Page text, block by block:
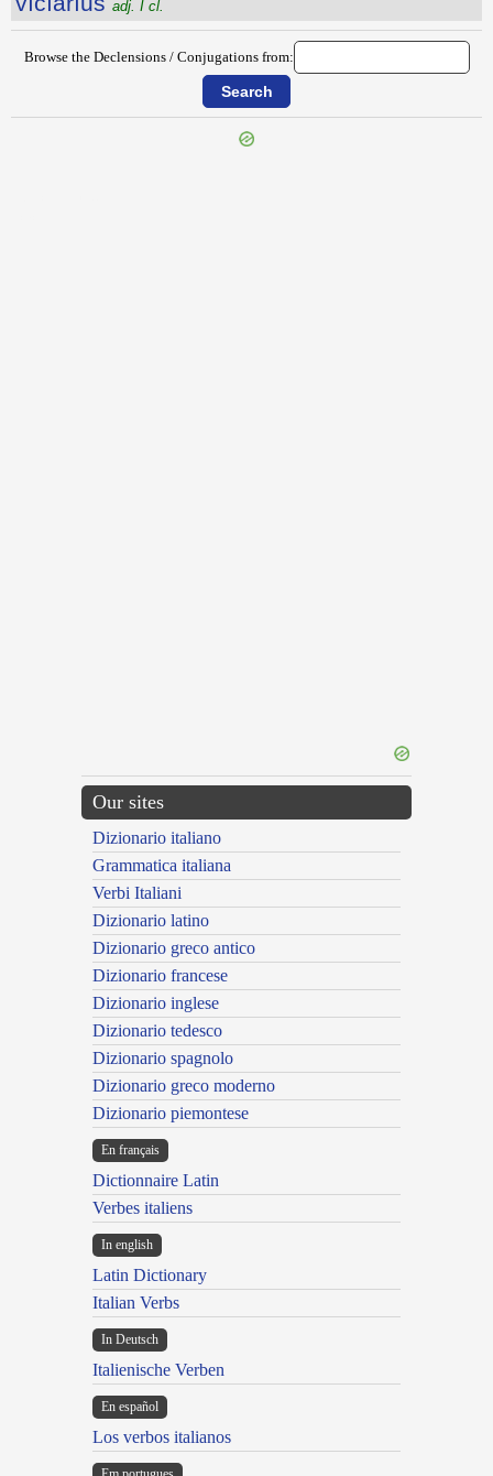
adj. I cl.
Browse the Declensions / Conjugations from:
Our sites
Dizionario italiano
Grammatica italiana
Verbi Italiani
Dizionario latino
Dizionario greco antico
Dizionario francese
Dizionario inglese
Dizionario tedesco
Dizionario spagnolo
Dizionario greco moderno
Dizionario piemontese
En français
Dictionnaire Latin
Verbes italiens
In english
Latin Dictionary
Italian Verbs
In Deutsch
Italienische Verben
En español
Los verbos italianos